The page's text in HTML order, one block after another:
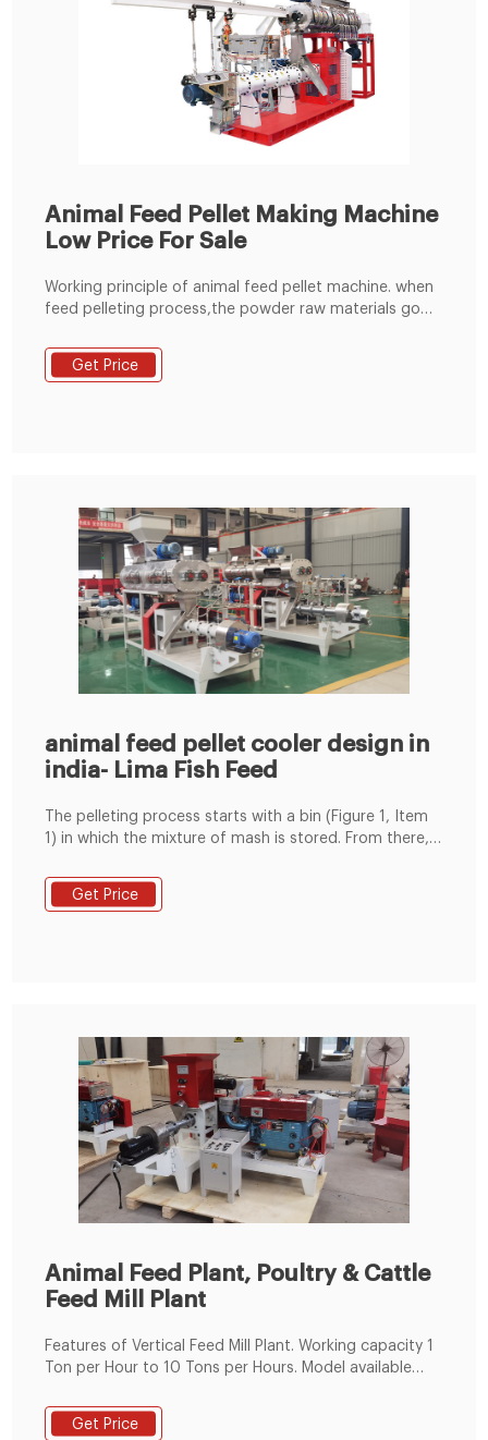
Animal Feed Pellet Making Machine
Low Price For Sale
Working principle of animal feed pellet machine. when
feed pelleting process,the powder raw materials go
hopper,under the press and friction between the
rollers and flat die of the animal feed pellet
Get Price
animal feed pellet cooler design in
india- Lima Fish Feed
The pelleting process starts with a bin (Figure 1, Item
1) in which the mixture of mash is stored. From there,
1 . Amazing animal feed pellet cooler and dryer At
Fabulous . Counterflow Feed Pellets Cooler-Necessary
Get Price
Animal Feed Plant, Poultry & Cattle
Feed Mill Plant
Features of Vertical Feed Mill Plant. Working capacity 1
Ton per Hour to 10 Tons per Hours. Model available
Bearings. Poultry feed & Animal Feed. High accuracy
worm wheel drive. Low noise/vibration. SS steam
Get Price